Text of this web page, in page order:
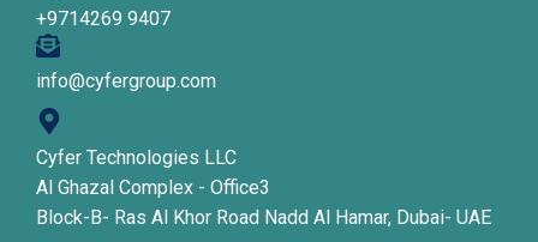
+9714269 9407
info@cyfergroup.com
Cyfer Technologies LLC
Al Ghazal Complex - Office3
Block-B- Ras Al Khor Road Nadd Al Hamar, Dubai- UAE